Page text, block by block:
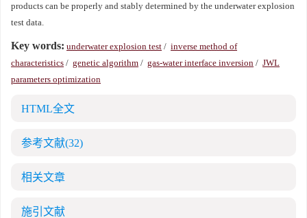
products can be properly and stably determined by the underwater explosion
test data.
Key words: underwater explosion test / inverse method of
characteristics / genetic algorithm / gas-water interface inversion / JWL
parameters optimization
HTML全文
参考文献(32)
相关文章
施引文献